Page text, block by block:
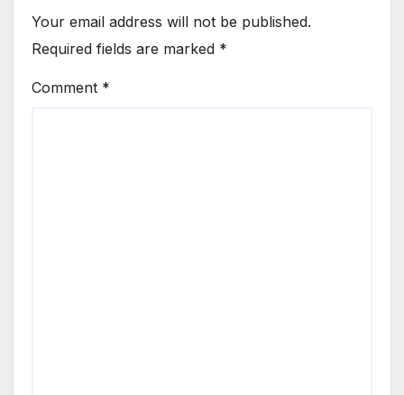
Your email address will not be published.
Required fields are marked *
Comment *